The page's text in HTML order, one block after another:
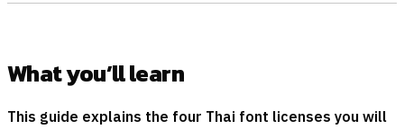
What you’ll learn
This guide explains the four Thai font licenses you will